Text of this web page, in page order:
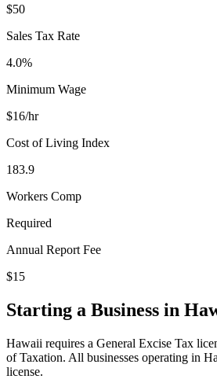
$50
Sales Tax Rate
4.0%
Minimum Wage
$16/hr
Cost of Living Index
183.9
Workers Comp
Required
Annual Report Fee
$15
Starting a Business in
Hawaii requires a General Excise Tax
of Taxation. All businesses operating in
license.